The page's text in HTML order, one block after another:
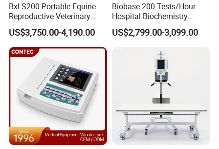
Leads Standard 12 leads
Input Circuit Isolated input circuit
Time Constant
> 60dB, >100dB (filters in use)
Frequency Response 0.05 ~ 300 Hz (-3dB ~ +0.4dB)
Patient leak current
Calibration Voltage 1 mV ± 3%
Bxl-S200 Portable Equine
Reproductive Veterinary
Ultrasound Devices for
Cattle Horse Donkey
Livestock Pregnancy
Detection CE ISO
US$3,750.00-4,190.00
Biobase 200 Tests/Hour
Hospital Biochemistry
Clinical Blood Test Medical
Automated Chemistry
US$2,799.00-3,099.00